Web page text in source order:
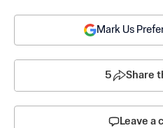
Mark Us
5 Share
Leave a